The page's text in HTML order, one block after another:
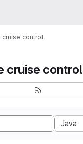
cruise control
cruise control
Java